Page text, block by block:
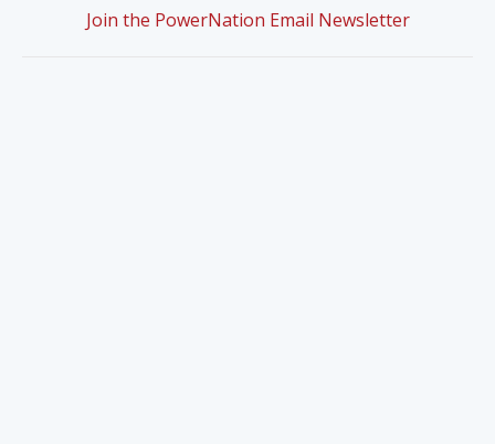
Join the PowerNation Email Newsletter